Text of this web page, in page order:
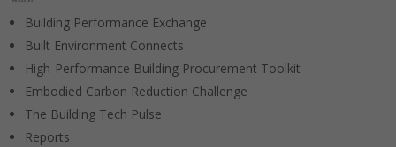
Building Performance Exchange
Built Environment Connects
High-Performance Building Procurement Toolkit
Embodied Carbon Reduction Challenge
The Building Tech Pulse
Reports